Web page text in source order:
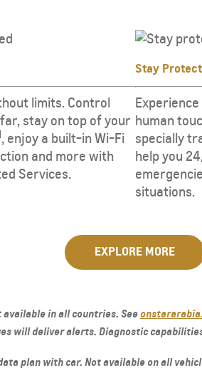
limits. Control
stay on top of your
, enjoy a built-in Wi-Fi
and more with
Services.
Stay
human
specially
help you
situations.
EXPLORE MORE
available in all countries. See
will deliver alerts. Diagnostic
plan with car. Not available on all